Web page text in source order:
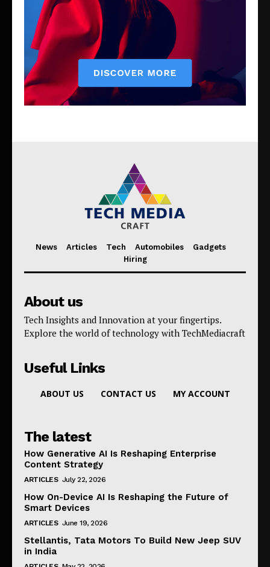
News Articles Tech Automobiles
Gadgets
Hiring
About us
Tech Insights and Innovation at your fingertips.
Explore the world of technology with TechMediacraft
Useful Links
ABOUT US CONTACT US MY ACCOUNT
The latest
How Generative AI Is Reshaping Enterprise
Content Strategy
ARTICLES July 22, 2026
How On-Device AI Is Reshaping the Future of
Smart Devices
ARTICLES June 19, 2026
Stellantis, Tata Motors To Build New Jeep SUV
in India